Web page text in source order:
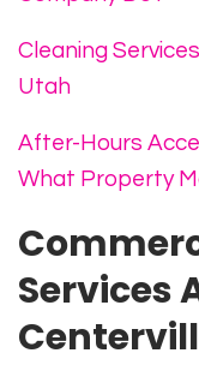
Cleaning
Utah
After-Hours
What Property
Services